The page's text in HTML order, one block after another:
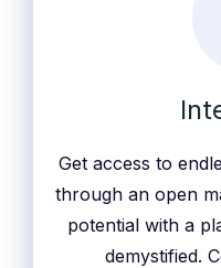
Get access to
through an open
potential with a
demystified.